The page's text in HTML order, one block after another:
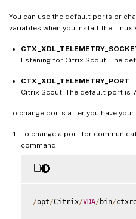
You can use the default ports or
variables when you install the Linux
listening for Citrix Scout. The
CTX_XDL_TELEMETRY_PORT–
Citrix Scout. The default port is
To change ports after you have
To change a port for
command.
/opt/Citrix/VDA/ bin/